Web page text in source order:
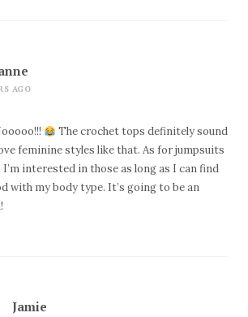
AGO
The crochet tops definitely sound
feminine styles like that. As for jumpsuits
interested in those as long as I can find
with my body type. It’s going to be an
Jamie